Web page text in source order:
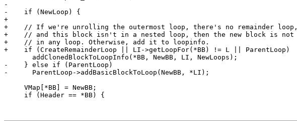
-
-    if (NewLoop) {
+
+    // If we're unrolling the outermost loop, there's no remainder loop,
+    // and this block isn't in a nested loop, then the new block is not
+    // in any loop. Otherwise, add it to loopinfo.
+    if (CreateRemainderLoop || LI->getLoopFor(*BB) != L || ParentLoop)
-    } else if (ParentLoop)
-      ParentLoop->addBasicBlockToLoop(NewBB, *LI);